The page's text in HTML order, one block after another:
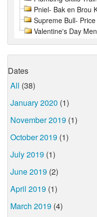
Pniel- Bak en Brou
Supreme Bull-
Valentine's Day
Dates
All (38)
January 2020 (1)
November 2019 (1)
October 2019 (1)
July 2019 (1)
June 2019 (2)
April 2019 (1)
March 2019 (4)